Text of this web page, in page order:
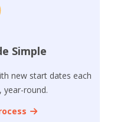
Simple
new start dates each
year-round.